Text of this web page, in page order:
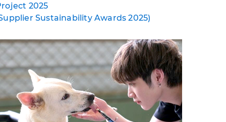
2025
Sustainability Awards 2025)